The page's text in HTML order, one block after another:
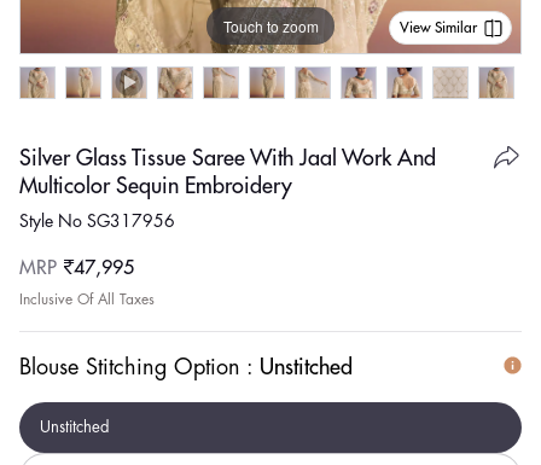
Touch to zoom View Similar
Silver Glass Tissue Saree With Jaal Work And
Multicolor Sequin Embroidery
Style No SG317956
Regular
price
MRP ₹47,995
Inclusive Of All Taxes
Blouse Stitching Option : Unstitched
Unstitched